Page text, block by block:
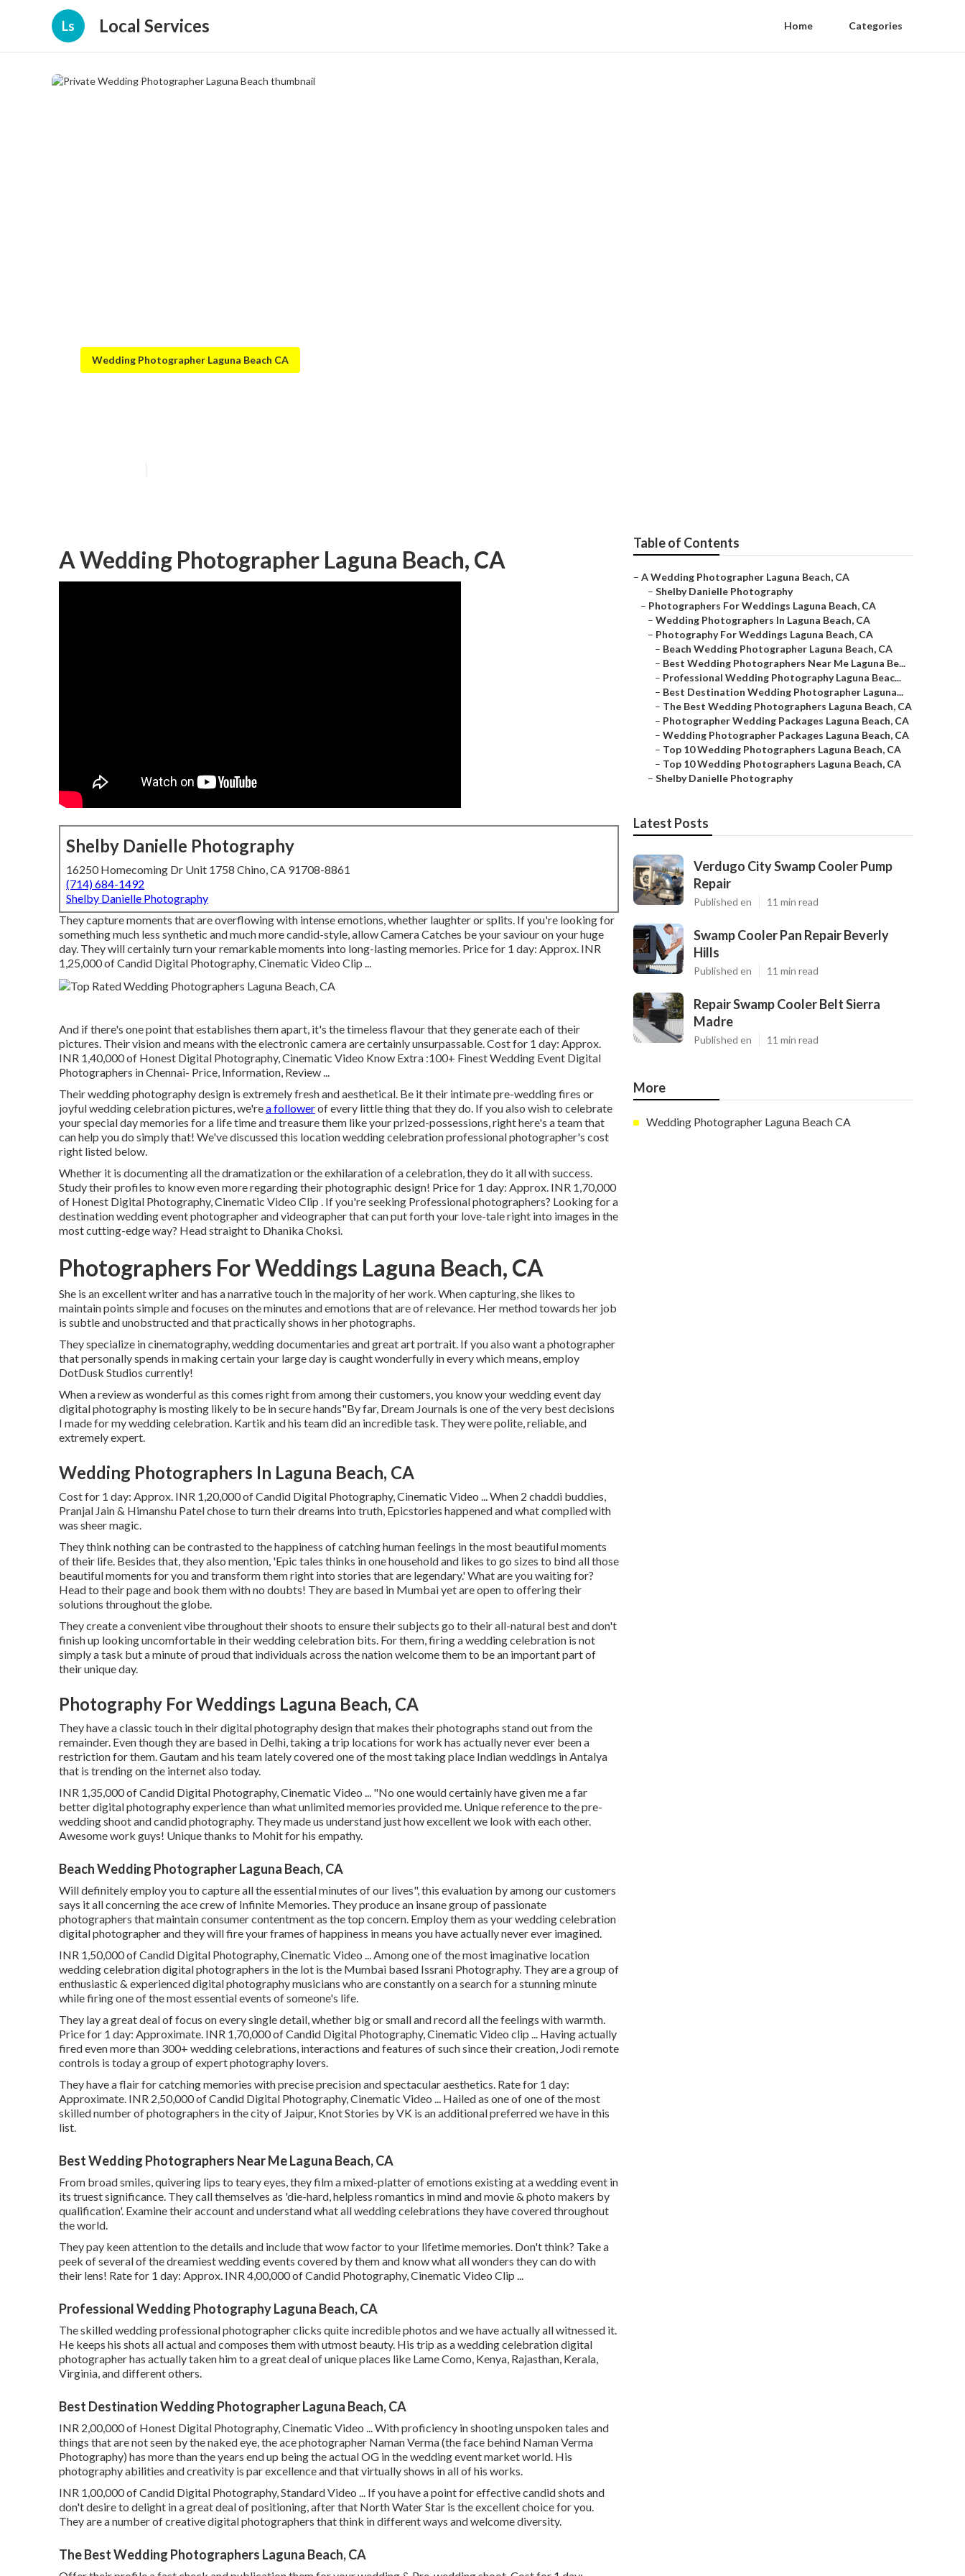
Ls Local Services Home Categories
Wedding Photographer Laguna Beach CA
A Wedding Photographer Laguna Beach, CA
Shelby Danielle Photography
16250 Homecoming Dr Unit 1758 Chino, CA 91708-8861
(714) 684-1492
Shelby Danielle Photography
They capture moments that are overflowing with intense emotions, whether laughter or splits. If you're looking for
something much less synthetic and much more candid-style, allow Camera Catches be your saviour on your huge
day. They will certainly turn your remarkable moments into long-lasting memories. Price for 1 day: Approx. INR
1,25,000 of Candid Digital Photography, Cinematic Video Clip ...
And if there's one point that establishes them apart, it's the timeless flavour that they generate each of their
pictures. Their vision and means with the electronic camera are certainly unsurpassable. Cost for 1 day: Approx.
INR 1,40,000 of Honest Digital Photography, Cinematic Video Know Extra :100+ Finest Wedding Event Digital
Photographers in Chennai- Price, Information, Review...
Their wedding photography design is extremely fresh and aesthetical. Be it their intimate pre-wedding fires or
joyful wedding celebration pictures, we'rea followerof every little thing that they do. If you also wish to celebrate
your special day memories for a life time and treasure them like your prized-possessions, right here's a team that
can help you do simply that! We've discussed this location wedding celebration professional photographer's cost
right listed below.
Whether it is documenting all the dramatization or the exhilaration of a celebration, they do it all with success.
Study their profiles to know even more regarding their photographic design! Price for 1 day: Approx. INR 1,70,000
of Honest Digital Photography, Cinematic Video Clip . If you're seeking Professional photographers? Looking for a
destination wedding event photographer and videographer that can put forth your love-tale right into images in the
most cutting-edge way? Head straight to Dhanika Choksi.
Photographers For Weddings Laguna Beach, CA
She is an excellent writer and has a narrative touch in the majority of her work. When capturing, she likes to
maintain points simple and focuses on the minutes and emotions that are of relevance. Her method towards her job
is subtle and unobstructed and that practically shows in her photographs.
They specialize in cinematography, wedding documentaries and great art portrait. If you also want a photographer
that personally spends in making certain your large day is caught wonderfully in every which means, employ
DotDusk Studios currently!
When a review as wonderful as this comes right from among their customers, you know your wedding event day
digital photography is mosting likely to be in secure hands"By far, Dream Journals is one of the very best decisions
I made for my wedding celebration. Kartik and his team did an incredible task. They were polite, reliable, and
extremely expert.
Wedding Photographers In Laguna Beach, CA
Cost for 1 day: Approx. INR 1,20,000 of Candid Digital Photography, Cinematic Video ... When 2 chaddi buddies,
Pranjal Jain & Himanshu Patel chose to turn their dreams into truth, Epicstories happened and what complied with
was sheer magic.
They think nothing can be contrasted to the happiness of catching human feelings in the most beautiful moments
of their life. Besides that, they also mention, 'Epic tales thinks in one household and likes to go sizes to bind all those
beautiful moments for you and transform them right into stories that are legendary.' What are you waiting for?
Head to their page and book them with no doubts! They are based in Mumbai yet are open to offering their
solutions throughout the globe.
They create a convenient vibe throughout their shoots to ensure their subjects go to their all-natural best and don't
finish up looking uncomfortable in their wedding celebration bits. For them, firing a wedding celebration is not
simply a task but a minute of proud that individuals across the nation welcome them to be an important part of
their unique day.
Photography For Weddings Laguna Beach, CA
They have a classic touch in their digital photography design that makes their photographs stand out from the
remainder. Even though they are based in Delhi, taking a trip locations for work has actually never ever been a
restriction for them. Gautam and his team lately covered one of the most taking place Indian weddings in Antalya
that is trending on the internet also today.
INR 1,35,000 of Candid Digital Photography, Cinematic Video ... "No one would certainly have given me a far
better digital photography experience than what unlimited memories provided me. Unique reference to the pre-
wedding shoot and candid photography. They made us understand just how excellent we look with each other.
Awesome work guys! Unique thanks to Mohit for his empathy.
Beach Wedding Photographer Laguna Beach, CA
Will definitely employ you to capture all the essential minutes of our lives", this evaluation by among our customers
says it all concerning the ace crew of Infinite Memories. They produce an insane group of passionate
photographers that maintain consumer contentment as the top concern. Employ them as your wedding celebration
digital photographer and they will fire your frames of happiness in means you have actually never ever imagined.
INR 1,50,000 of Candid Digital Photography, Cinematic Video ... Among one of the most imaginative location
wedding celebration digital photographers in the lot is the Mumbai based Issrani Photography. They are a group of
enthusiastic & experienced digital photography musicians who are constantly on a search for a stunning minute
while firing one of the most essential events of someone's life.
They lay a great deal of focus on every single detail, whether big or small and record all the feelings with warmth.
Price for 1 day: Approximate. INR 1,70,000 of Candid Digital Photography, Cinematic Video clip ... Having actually
fired even more than 300+ wedding celebrations, interactions and features of such since their creation, Jodi remote
controls is today a group of expert photography lovers.
They have a flair for catching memories with precise precision and spectacular aesthetics. Rate for 1 day:
Approximate. INR 2,50,000 of Candid Digital Photography, Cinematic Video ... Hailed as one of one of the most
skilled number of photographers in the city of Jaipur, Knot Stories by VK is an additional preferred we have in this
list.
Best Wedding Photographers Near Me Laguna Beach, CA
From broad smiles, quivering lips to teary eyes, they film a mixed-platter of emotions existing at a wedding event in
its truest significance. They call themselves as 'die-hard, helpless romantics in mind and movie & photo makers by
qualification'. Examine their account and understand what all wedding celebrations they have covered throughout
the world.
They pay keen attention to the details and include that wow factor to your lifetime memories. Don't think? Take a
peek of several of the dreamiest wedding events covered by them and know what all wonders they can do with
their lens! Rate for 1 day: Approx. INR 4,00,000 of Candid Photography, Cinematic Video Clip ...
Professional Wedding Photography Laguna Beach, CA
The skilled wedding professional photographer clicks quite incredible photos and we have actually all witnessed it.
He keeps his shots all actual and composes them with utmost beauty. His trip as a wedding celebration digital
photographer has actually taken him to a great deal of unique places like Lame Como, Kenya, Rajasthan, Kerala,
Virginia, and different others.
Best Destination Wedding Photographer Laguna Beach, CA
INR 2,00,000 of Honest Digital Photography, Cinematic Video ... With proficiency in shooting unspoken tales and
things that are not seen by the naked eye, the ace photographer Naman Verma (the face behind Naman Verma
Photography) has more than the years end up being the actual OG in the wedding event market world. His
photography abilities and creativity is par excellence and that virtually shows in all of his works.
INR 1,00,000 of Candid Digital Photography, Standard Video ... If you have a point for effective candid shots and
don't desire to delight in a great deal of positioning, after that North Water Star is the excellent choice for you.
They are a number of creative digital photographers that think in different ways and welcome diversity.
The Best Wedding Photographers Laguna Beach, CA
Table of Contents
– A Wedding Photographer Laguna Beach, CA
– Shelby Danielle Photography
– Photographers For Weddings Laguna Beach, CA
– Wedding Photographers In Laguna Beach, CA
– Photography For Weddings Laguna Beach, CA
– Beach Wedding Photographer Laguna Beach, CA
– Best Wedding Photographers Near Me Laguna Be...
– Professional Wedding Photography Laguna Beac...
– Best Destination Wedding Photographer Laguna...
– The Best Wedding Photographers Laguna Beach, CA
– Photographer Wedding Packages Laguna Beach, CA
– Wedding Photographer Packages Laguna Beach, CA
– Top 10 Wedding Photographers Laguna Beach, CA
– Top 10 Wedding Photographers Laguna Beach, CA
– Shelby Danielle Photography
Latest Posts
Verdugo City Swamp Cooler Pump
Repair
Published en 11 min read
Swamp Cooler Pan Repair Beverly
Hills
Published en 11 min read
Repair Swamp Cooler Belt Sierra
Madre
Published en 11 min read
More
Wedding Photographer Laguna Beach CA